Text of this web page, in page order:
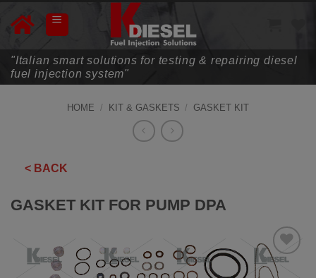
"Italian smart solutions for testing & repairing diesel
fuel injection system"
HOME / KIT & GASKETS / GASKET KIT
< BACK
GASKET KIT FOR PUMP DPA
ADD TO